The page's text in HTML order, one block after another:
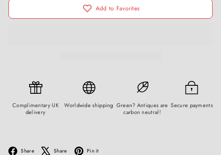
Add to Favorites
Complimentary UK
delivery
Worldwide shipping Green? Antiques are
carbon neutral!
Secure payments
Share Facebook
Share X Pin it